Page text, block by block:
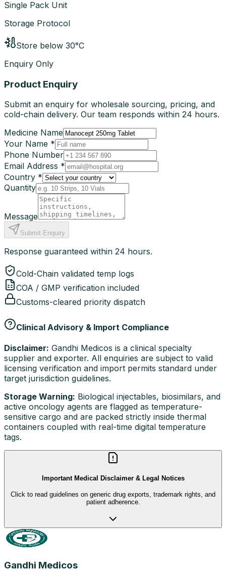
Single Pack Unit
Storage Protocol
Store below 30°C
Enquiry Only
Product Enquiry
Submit an enquiry for wholesale sourcing, pricing, and
cold-chain delivery. Our team responds within 24 hours.
Medicine Name
Your Name *
Phone Number
Email Address *
Country *
Quantity
Message
Submit Enquiry
Response guaranteed within 24 hours.
Cold-Chain validated temp logs
COA / GMP verification included
Customs-cleared priority dispatch
Clinical Advisory & Import Compliance
Disclaimer: Gandhi Medicos is a clinical specialty
supplier and exporter. All enquiries are subject to valid
licensing verification and import permits standard under
target jurisdiction guidelines.
Storage Warning: Biological injectables, biosimilars, and
active oncology agents are flagged as temperature-
sensitive cargo and are packed strictly inside thermal
containers coupled with real-time digital temperature
tags.
Important Medical Disclaimer & Legal Notices
Click to read guidelines on generic drug exports, trademark rights, and
patient adherence.
Gandhi Medicos